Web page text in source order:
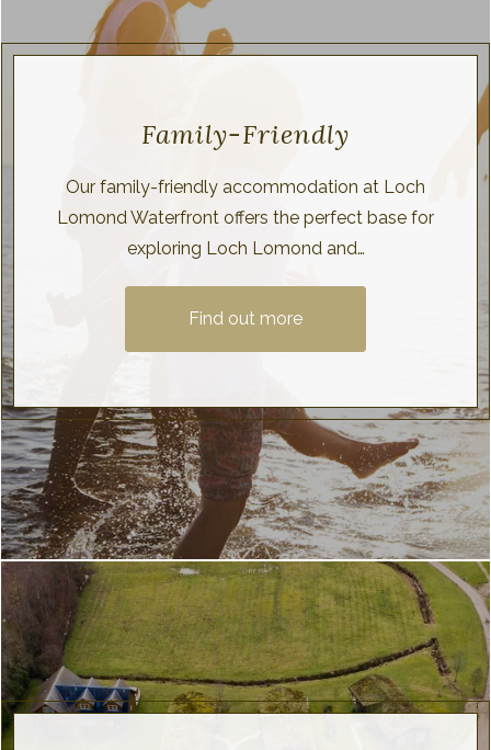
Family-Friendly
Our family-friendly accommodation at Loch
Lomond Waterfront offers the perfect base for
exploring Loch Lomond and…
Find out more